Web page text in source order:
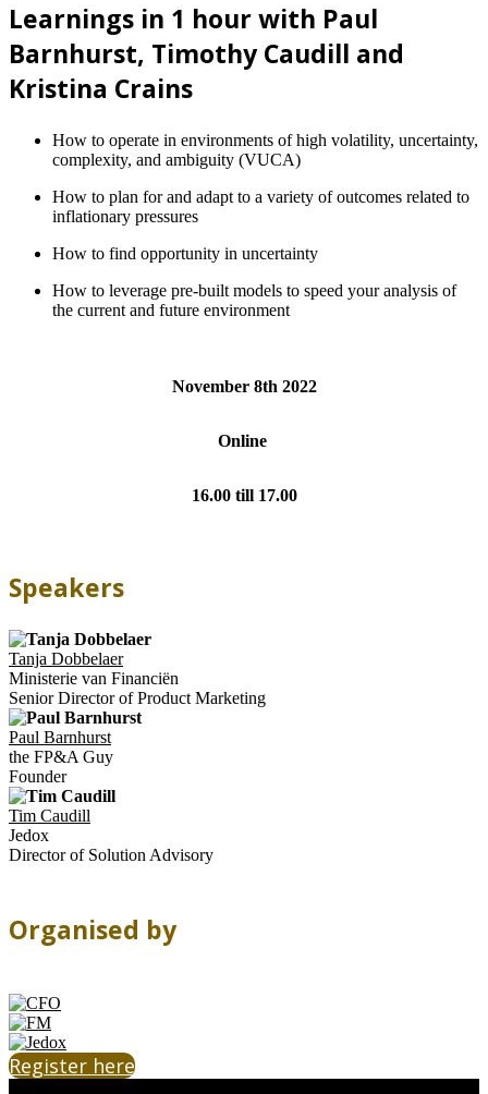
Learnings in 1 hour with Paul
Barnhurst, Timothy Caudill and
Kristina Crains
How to operate in environments of high volatility, uncertainty,
complexity, and ambiguity (VUCA)
How to plan for and adapt to a variety of outcomes related to
inflationary pressures
How to find opportunity in uncertainty
How to leverage pre-built models to speed your analysis of
the current and future environment
November 8th 2022
Online
16.00 till 17.00
Speakers
Tanja Dobbelaer
Ministerie van Financiën
Senior Director of Product Marketing
Paul Barnhurst
the FP&A Guy
Founder
Tim Caudill
Jedox
Director of Solution Advisory
Organised by
Register here